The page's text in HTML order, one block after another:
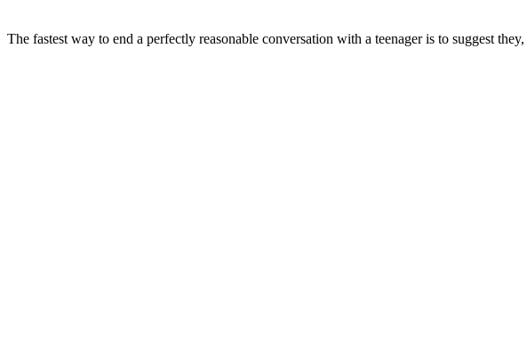
The fastest way to end a perfectly reasonable conversation with a teenager is to suggest they,